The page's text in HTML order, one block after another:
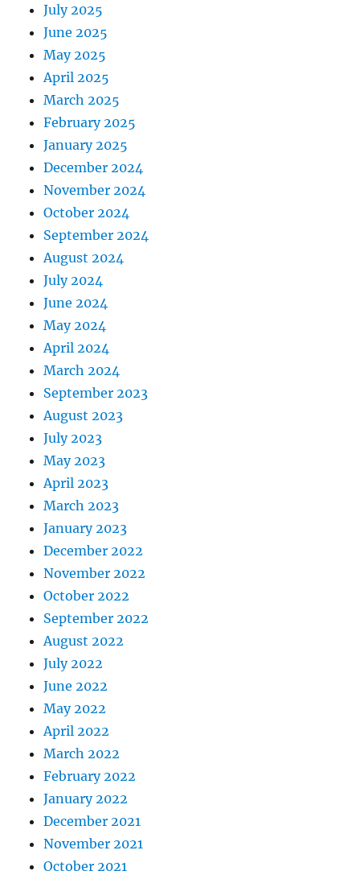
July 2025
June 2025
May 2025
April 2025
March 2025
February 2025
January 2025
December 2024
November 2024
October 2024
September 2024
August 2024
July 2024
June 2024
May 2024
April 2024
March 2024
September 2023
August 2023
July 2023
May 2023
April 2023
March 2023
January 2023
December 2022
November 2022
October 2022
September 2022
August 2022
July 2022
June 2022
May 2022
April 2022
March 2022
February 2022
January 2022
December 2021
November 2021
October 2021